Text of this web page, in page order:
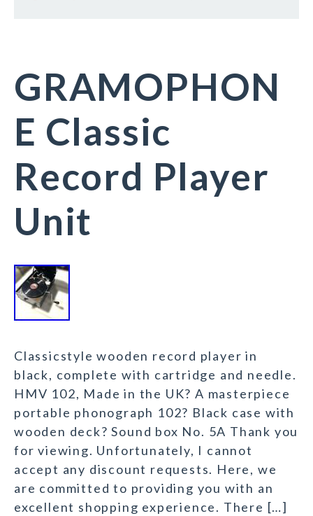
GRAMOPHON
E Classic
Record Player
Unit
Classicstyle wooden record player in
black, complete with cartridge and needle.
HMV 102, Made in the UK? A masterpiece
portable phonograph 102? Black case with
wooden deck? Sound box No. 5A Thank you
for viewing. Unfortunately, I cannot
accept any discount requests. Here, we
are committed to providing you with an
excellent shopping experience. There […]